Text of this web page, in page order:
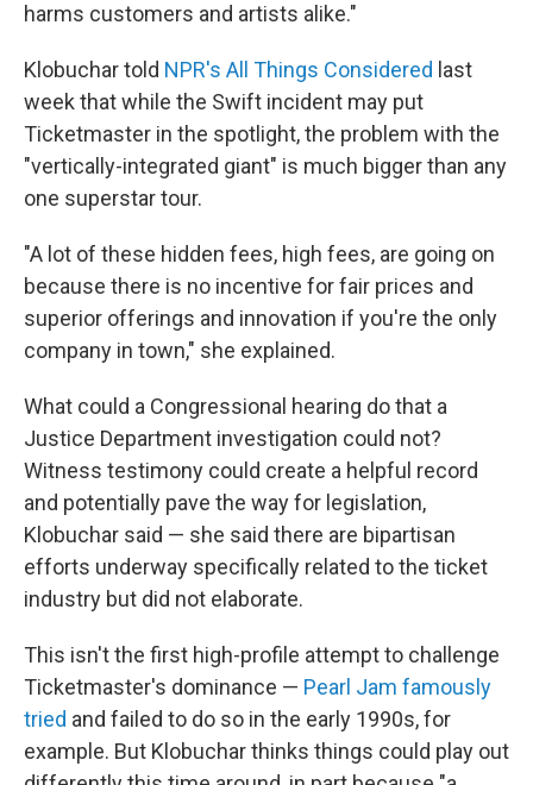
harms customers and artists alike."
Klobuchar told NPR's All Things Considered last
week that while the Swift incident may put
Ticketmaster in the spotlight, the problem with the
"vertically-integrated giant" is much bigger than any
one superstar tour.
"A lot of these hidden fees, high fees, are going on
because there is no incentive for fair prices and
superior offerings and innovation if you're the only
company in town," she explained.
What could a Congressional hearing do that a
Justice Department investigation could not?
Witness testimony could create a helpful record
and potentially pave the way for legislation,
Klobuchar said — she said there are bipartisan
efforts underway specifically related to the ticket
industry but did not elaborate.
This isn't the first high-profile attempt to challenge
Ticketmaster's dominance — Pearl Jam famously
tried and failed to do so in the early 1990s, for
example. But Klobuchar thinks things could play out